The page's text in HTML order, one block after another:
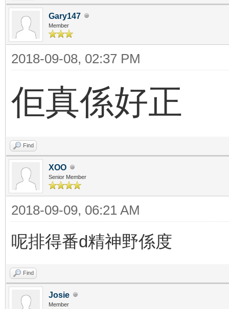
Gary147
Member
2018-09-08, 02:37 PM
佢真係好正
Find
XOO
Senior Member
2018-09-09, 06:21 AM
呢排得番d精神野係度
Find
Josie
Member